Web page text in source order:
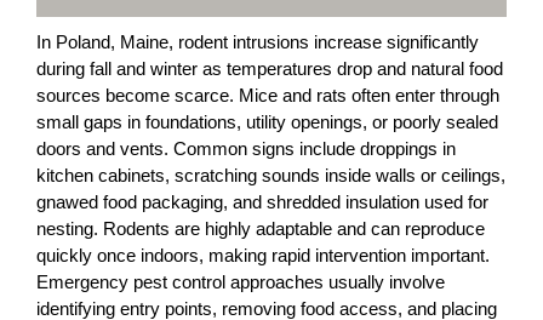
In Poland, Maine, rodent intrusions increase significantly
during fall and winter as temperatures drop and natural food
sources become scarce. Mice and rats often enter through
small gaps in foundations, utility openings, or poorly sealed
doors and vents. Common signs include droppings in
kitchen cabinets, scratching sounds inside walls or ceilings,
gnawed food packaging, and shredded insulation used for
nesting. Rodents are highly adaptable and can reproduce
quickly once indoors, making rapid intervention important.
Emergency pest control approaches usually involve
identifying entry points, removing food access, and placing